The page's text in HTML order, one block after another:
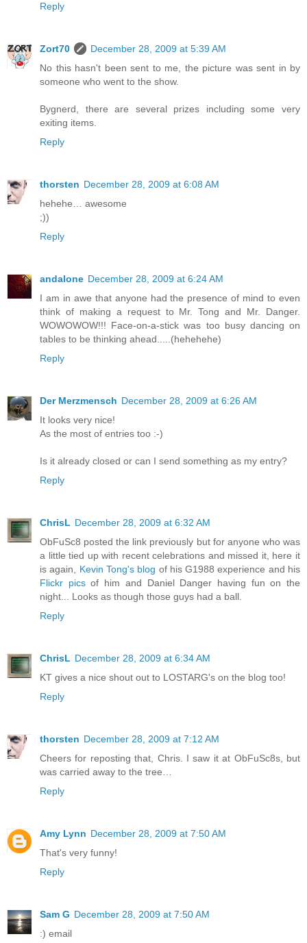
Reply
Zort70
December 28, 2009 at 5:39 AM
No this hasn't been sent to me, the picture was sent in by
someone who went to the show.
Bygnerd, there are several prizes including some very
exiting items.
Reply
thorsten December 28, 2009 at 6:08 AM
hehehe… awesome
;))
Reply
andalone December 28, 2009 at 6:24 AM
I am in awe that anyone had the presence of mind to even
think of making a request to Mr. Tong and Mr. Danger.
WOWOWOW!!! Face-on-a-stick was too busy dancing on
tables to be thinking ahead.....(hehehehe)
Reply
Der Merzmensch December 28, 2009 at 6:26 AM
It looks very nice!
As the most of entries too :-)
Is it already closed or can I send something as my entry?
Reply
ChrisL December 28, 2009 at 6:32 AM
ObFuSc8 posted the link previously but for anyone who was
a little tied up with recent celebrations and missed it, here it
is again, Kevin Tong's blog of his G1988 experience and his
Flickr picsof him and Daniel Danger having fun on the
night... Looks as though those guys had a ball.
Reply
ChrisL December 28, 2009 at 6:34 AM
KT gives a nice shout out to LOSTARG's on the blog too!
Reply
thorsten December 28, 2009 at 7:12 AM
Cheers for reposting that, Chris. I saw it at ObFuSc8s, but
was carried away to the tree…
Reply
Amy Lynn December 28, 2009 at 7:50 AM
That's very funny!
Reply
Sam G December 28, 2009 at 7:50 AM
:) email